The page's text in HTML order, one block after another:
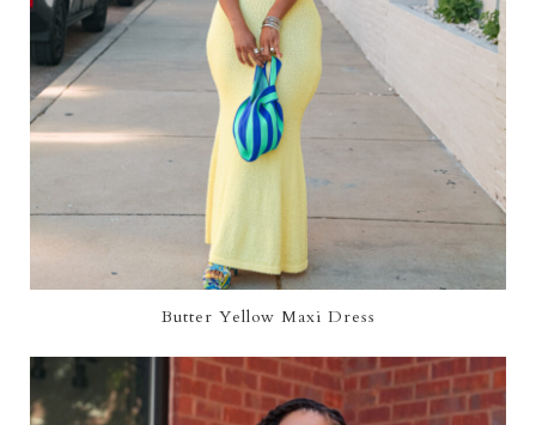
Butter Yellow Maxi Dress